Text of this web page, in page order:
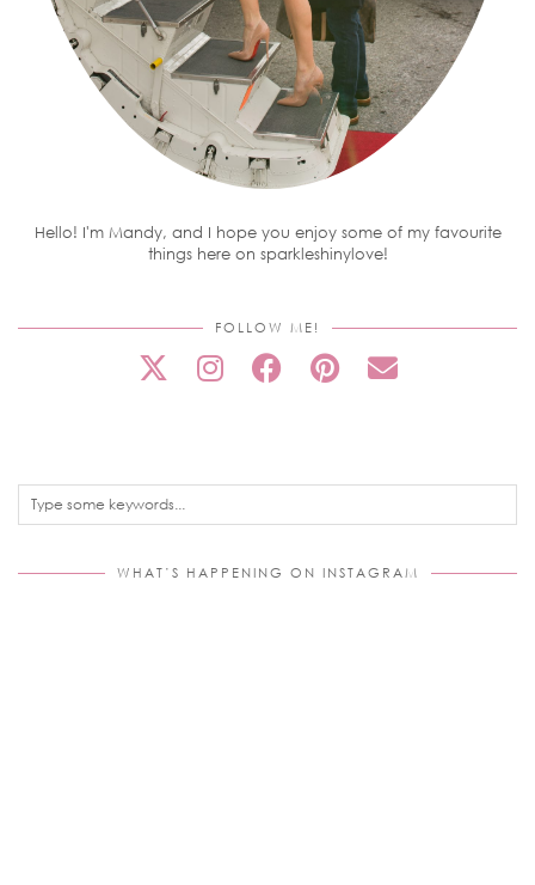
Hello! I'm Mandy, and I hope you enjoy some of my favourite
things here on sparkleshinylove!
FOLLOW ME!
WHAT’S HAPPENING ON INSTAGRAM